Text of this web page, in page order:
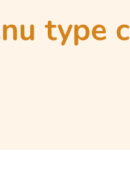
type c